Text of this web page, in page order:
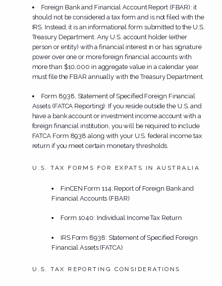
Foreign Bank and Financial Account Report (FBAR): it
should not be considered a tax form and is not filed with the
IRS. Instead, it is an informational form submitted to the U.S.
Treasury Department. Any U.S. account holder (either
person or entity) with a financial interest in or has signature
power over one or more foreign financial accounts with
more than $10,000 in aggregate value in a calendar year
must file the FBAR annually with the Treasury Department.
Form 8938, Statement of Specified Foreign Financial
Assets (FATCA Reporting): If you reside outside the U.S. and
have a bank account or investment income account with a
foreign financial institution, you will be required to include
FATCA Form 8938 along with your U.S. federal income tax
return if you meet certain monetary thresholds.
U.S. TAX FORMS FOR EXPATS IN AUSTRALIA
FinCEN Form 114: Report of Foreign Bank and
Financial Accounts (FBAR)
Form 1040: Individual Income Tax Return
IRS Form 8938: Statement of Specified Foreign
Financial Assets (FATCA)
U.S. TAX REPORTING CONSIDERATIONS